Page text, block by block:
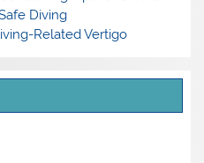
Diving
Related Vertigo